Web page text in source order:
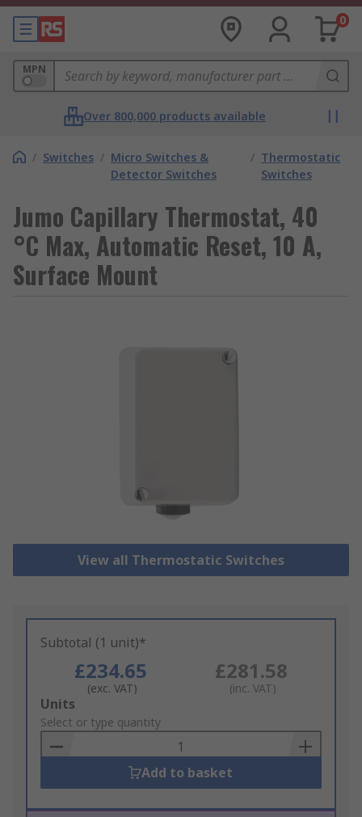
0
MPN
Over 800,000 products available
/ Switches / Micro Switches &
Detector Switches
/ Thermostatic
Switches
Jumo Capillary Thermostat, 40
°C Max, Automatic Reset, 10 A,
Surface Mount
View all Thermostatic Switches
Subtotal (1 unit)*
£234.65
(exc. VAT)
£281.58
(inc. VAT)
Add
to
Basket
Units
Select or type quantity
Add to basket